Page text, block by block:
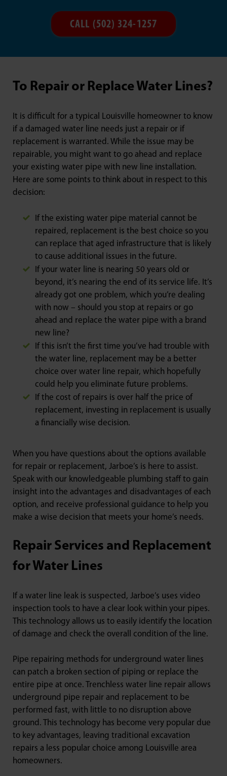
CALL (502) 324-1257
To Repair or Replace Water Lines?
It is difficult for a typical Louisville homeowner to know
if a damaged water line needs just a repair or if
replacement is warranted. While the issue may be
repairable, you might want to go ahead and replace
your existing water pipe with new line installation.
Here are some points to think about in respect to this
decision:
If the existing water pipe material cannot be
repaired, replacement is the best choice so you
can replace that aged infrastructure that is likely
to cause additional issues in the future.
If your water line is nearing 50 years old or
beyond, it’s nearing the end of its service life. It’s
already got one problem, which you’re dealing
with now – should you stop at repairs or go
ahead and replace the water pipe with a brand
new line?
If this isn’t the first time you’ve had trouble with
the water line, replacement may be a better
choice over water line repair, which hopefully
could help you eliminate future problems.
If the cost of repairs is over half the price of
replacement, investing in replacement is usually
a financially wise decision.
When you have questions about the options available
for repair or replacement, Jarboe’s is here to assist.
Speak with our knowledgeable plumbing staff to gain
insight into the advantages and disadvantages of each
option, and receive professional guidance to help you
make a wise decision that meets your home’s needs.
Repair Services and Replacement
for Water Lines
If a water line leak is suspected, Jarboe’s uses video
inspection tools to have a clear look within your pipes.
This technology allows us to easily identify the location
of damage and check the overall condition of the line.
Pipe repairing methods for underground water lines
can patch a broken section of piping or replace the
entire pipe at once. Trenchless water line repair allows
underground pipe repair and replacement to be
performed fast, with little to no disruption above
ground. This technology has become very popular due
to key advantages, leaving traditional excavation
repairs a less popular choice among Louisville area
homeowners.